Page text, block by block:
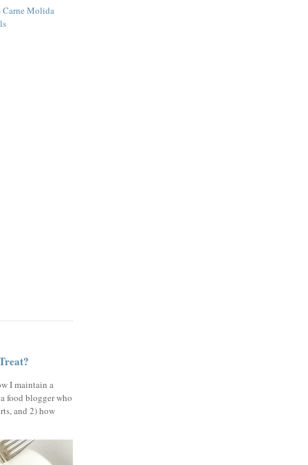
Molida
I maintain a
food blogger who
and 2) how